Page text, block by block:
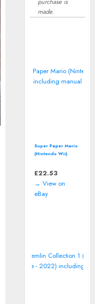
made.
Super Paper Mario
(Nintendo Wii)
£22.53
→ View on
eBay